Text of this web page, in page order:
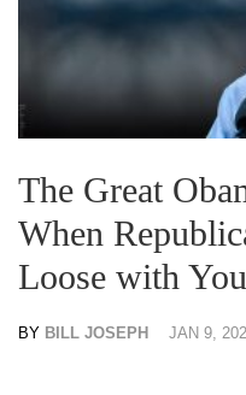
The Great
When
Loose with
BY BILL JOSEPH JAN 9,